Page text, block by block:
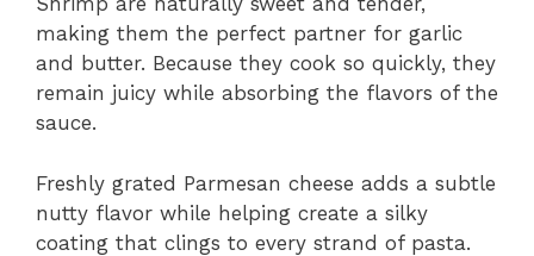
making them the perfect partner for garlic
and butter. Because they cook so quickly, they
remain juicy while absorbing the flavors of the
sauce.
Freshly grated Parmesan cheese adds a subtle
nutty flavor while helping create a silky
coating that clings to every strand of pasta.